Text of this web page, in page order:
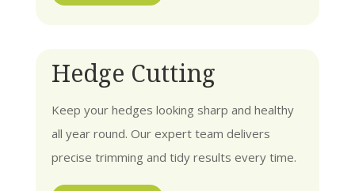
Hedge Cutting
Keep your hedges looking sharp and healthy
all year round. Our expert team delivers
precise trimming and tidy results every time.